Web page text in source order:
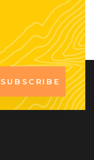
the dzong and
numerous hiking
interesting
traditional
SUBSCRIBE